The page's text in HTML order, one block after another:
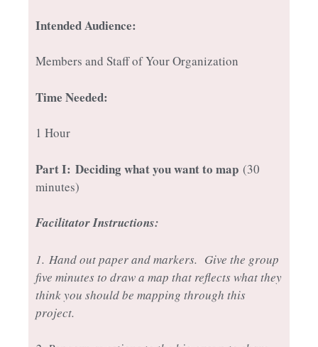
Intended Audience:
Members and Staff of Your Organization
Time Needed:
1 Hour
Part I: Deciding what you want to map (30
minutes)
Facilitator Instructions:
1. Hand out paper and markers. Give the group
five minutes to draw a map that reflects what they
think you should be mapping through this
project.